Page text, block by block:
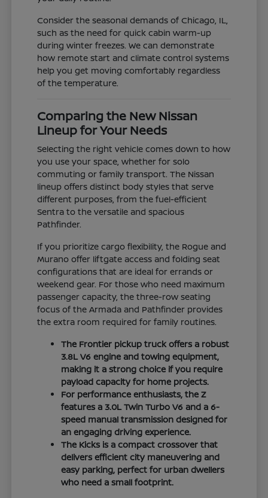
Consider the seasonal demands of Chicago, IL,
such as the need for quick cabin warm-up
during winter freezes. We can demonstrate
how remote start and climate control systems
help you get moving comfortably regardless
of the temperature.
Comparing the New Nissan
Lineup for Your Needs
Selecting the right vehicle comes down to how
you use your space, whether for solo
commuting or family transport. The Nissan
lineup offers distinct body styles that serve
different purposes, from the fuel-efficient
Sentra to the versatile and spacious
Pathfinder.
If you prioritize cargo flexibility, the Rogue and
Murano offer liftgate access and folding seat
configurations that are ideal for errands or
weekend gear. For those who need maximum
passenger capacity, the three-row seating
focus of the Armada and Pathfinder provides
the extra room required for family routines.
The Frontier pickup truck offers a robust
3.8L V6 engine and towing equipment,
making it a strong choice if you require
payload capacity for home projects.
For performance enthusiasts, the Z
features a 3.0L Twin Turbo V6 and a 6-
speed manual transmission designed for
an engaging driving experience.
The Kicks is a compact crossover that
delivers efficient city maneuvering and
easy parking, perfect for urban dwellers
who need a small footprint.